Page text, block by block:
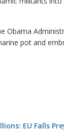
Obama
pot and
EU Falls